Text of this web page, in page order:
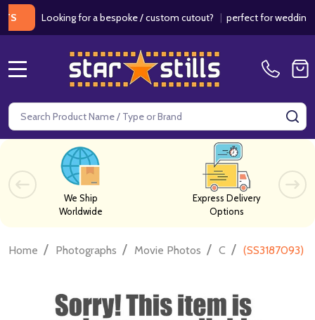
Looking for a bespoke / custom cutout?|perfect for weddings /
Search
We Ship
Worldwide
Express Delivery
Options
Home / Photographs / Movie Photos / C / (SS3187093)